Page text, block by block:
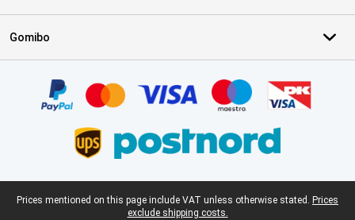
Gomibo
Legal footer
Prices mentioned on this page include VAT unless otherwise stated. Prices
exclude shipping costs.